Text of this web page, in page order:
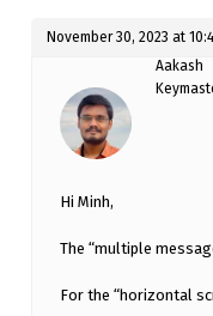
November 30, 2023 at
Aakash
Hi Minh,
The “multiple
For the “horizontal